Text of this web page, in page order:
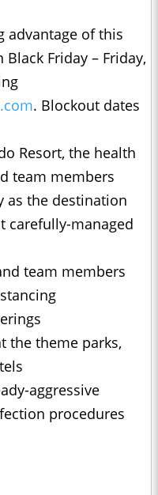
advantage of this
Friday – Friday,
. Blockout dates
Resort, the health
team members
as the destination
carefully-managed
team members
the theme parks,
aggressive
procedures